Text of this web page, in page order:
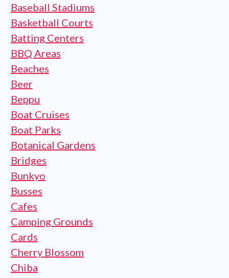
Baseball Stadiums
Basketball Courts
Batting Centers
BBQ Areas
Beaches
Beer
Beppu
Boat Cruises
Boat Parks
Botanical Gardens
Bridges
Bunkyo
Busses
Cafes
Camping Grounds
Cards
Cherry Blossom
Chiba